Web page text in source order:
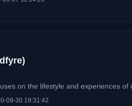
on the lifestyle and experiences of
09-30 19:31:42